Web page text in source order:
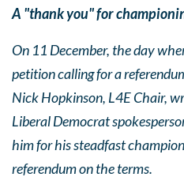
A "thank you" for
On 11 December, the day
petition calling for a
Nick Hopkinson, L4E Chair,
Liberal Democrat
him for his steadfast
referendum on the terms.